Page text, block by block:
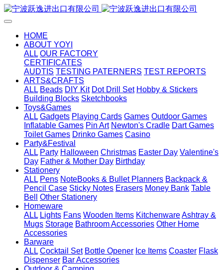
HOME
ABOUT YOYI
ALL OUR FACTORY
CERTIFICATES
AUDTIS TESTING PATERNERS TEST REPORTS
ARTS&CRAFTS
ALL Beads DIY Kit Dot Drill Set Hobby & Stickers
Building Blocks Sketchbooks
Toys&Games
ALL Gadgets Playing Cards Games Outdoor Games
Inflatable Games Pin Art Newton's Cradle Dart Games
Toilet Games Drinko Games Casino
Party&Festival
ALL Party Halloween Christmas Easter Day Valentine's
Day Father & Mother Day Birthday
Stationery
ALL Pens NoteBooks & Bullet Planners Backpack &
Pencil Case Sticky Notes Erasers Money Bank Table
Bell
Other Stationery
Homeware
ALL Lights Fans Wooden Items KitchenwareAshtray &
Mugs Storage Bathroom Accessories Other Home
Accessories
Barware
ALL Cocktail Set Bottle Opener Ice Items Coaster Flask
Dispenser Bar Accessories